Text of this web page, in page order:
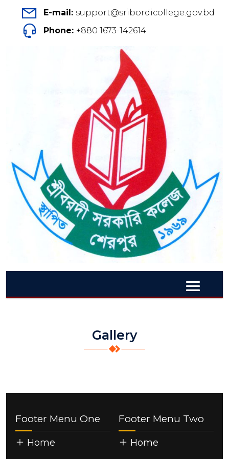
E-mail: support@sribordicollege.gov.bd
Phone: +880 1673-142614
Gallery
Footer Menu One
Home
Footer Menu Two
Home